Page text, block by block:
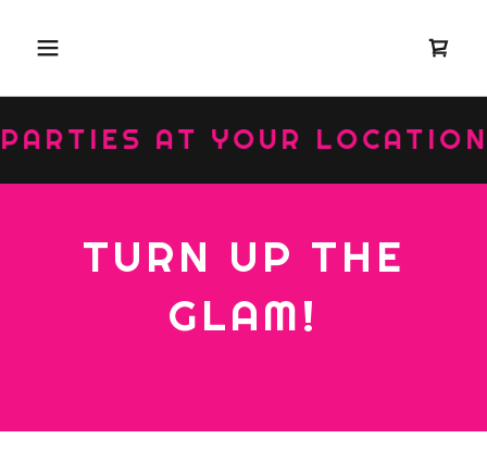
AT YOUR LOCATION ::
TURN UP THE
GLAM!